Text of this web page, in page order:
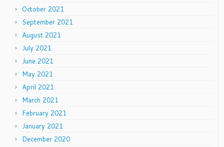
October 2021
September 2021
August 2021
July 2021
June 2021
May 2021
April 2021
March 2021
February 2021
January 2021
December 2020